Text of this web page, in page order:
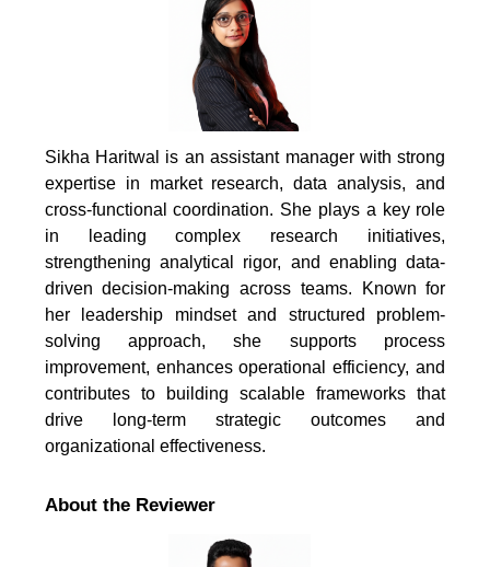
Sikha Haritwal is an assistant manager with strong
expertise in market research, data analysis, and
cross-functional coordination. She plays a key role
in leading complex research initiatives,
strengthening analytical rigor, and enabling data-
driven decision-making across teams. Known for
her leadership mindset and structured problem-
solving approach, she supports process
improvement, enhances operational efficiency, and
contributes to building scalable frameworks that
drive long-term strategic outcomes and
organizational effectiveness.
About the Reviewer